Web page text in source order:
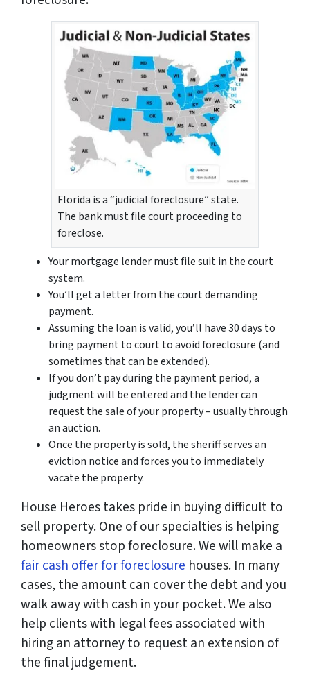
Florida is a “judicial foreclosure” state.
The bank must file court proceeding to
foreclose.
Your mortgage lender must file suit in the court
system.
You’ll get a letter from the court demanding
payment.
Assuming the loan is valid, you’ll have 30 days to
bring payment to court to avoid foreclosure (and
sometimes that can be extended).
If you don’t pay during the payment period, a
judgment will be entered and the lender can
request the sale of your property – usually through
an auction.
Once the property is sold, the sheriff serves an
eviction notice and forces you to immediately
vacate the property.
House Heroes takes pride in buying difficult to
sell property. One of our specialties is helping
homeowners stop foreclosure. We will make a
fair cash offer for foreclosure houses. In many
cases, the amount can cover the debt and you
walk away with cash in your pocket. We also
help clients with legal fees associated with
hiring an attorney to request an extension of
the final judgement.